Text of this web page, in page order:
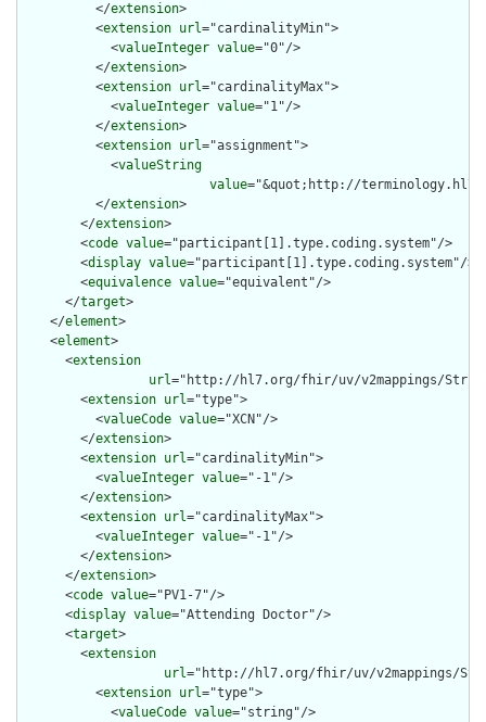
          </
extension>
          <
extension url="cardinalityMin">
            <
valueInteger value="0"/>
          </
extension>
          <
extension url="cardinalityMax">
            <
valueInteger value="1"/>
          </
extension>
          <
extension url="assignment">
            <
valueString
value="&quot;http://
          </
extension>
        </
extension>
        <
code value="participant[1].type.coding.system"/>
        <
display value="participant[1].type.coding.system"/>
        <
equivalence value="equivalent"/>
      </
target>
    </
element>
    <
element>
      <
extension
url="http://hl7.org/fhir/uv/v2mappings/
        <
extension url="type">
          <
valueCode value="XCN"/>
        </
extension>
        <
extension url="cardinalityMin">
          <
valueInteger value="-1"/>
        </
extension>
        <
extension url="cardinalityMax">
          <
valueInteger value="-1"/>
        </
extension>
      </
extension>
      <
code value="PV1-7"/>
      <
display value="Attending Doctor"/>
      <
target>
        <
extension
url="http://hl7.org/fhir/uv/v2mappings/
          <
extension url="type">
            <
valueCode value="string"/>